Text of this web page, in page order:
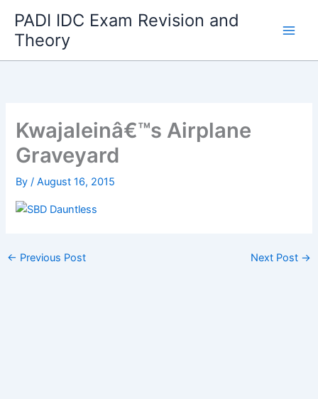
content
PADI IDC Exam Revision and
Theory
Kwajaleinâ€™s Airplane
Graveyard
By/August 16, 2015
← Previous Post Next Post →